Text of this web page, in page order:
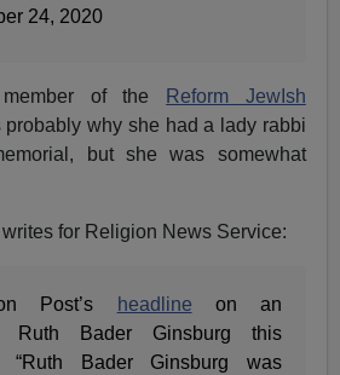
24, 2020
of the
Reform JewIsh
probably why she had a lady rabbi
but she was somewhat
writes for Religion News Service:
Post’s headline on an
Ruth Bader Ginsburg this
“Ruth Bader Ginsburg was